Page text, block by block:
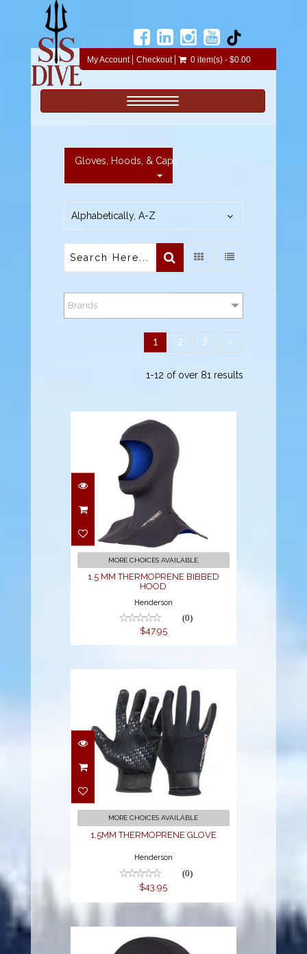
My Account Checkout 0 item(s) - $0.00
Toggle navigation
Gloves, Hoods, & Caps
Alphabetically, A-Z
Brands
1 2 3 >
1-12 of over 81 results
1.5 MM
THERMOPRENE
BIBBED HOOD
$47.95
MORE CHOICES AVAILABLE
1.5 MM THERMOPRENE BIBBED
HOOD
Henderson
(0)
$47.95
1.5MM
THERMOPRENE
GLOVE
MORE CHOICES AVAILABLE
1.5MM THERMOPRENE GLOVE
Henderson
(0)
$43.95